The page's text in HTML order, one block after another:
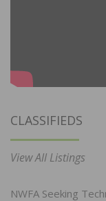
CLASSIFIEDS
View All Listings
NWFA Seeking